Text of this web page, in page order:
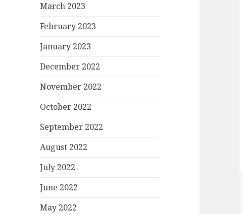
March 2023
February 2023
January 2023
December 2022
November 2022
October 2022
September 2022
August 2022
July 2022
June 2022
May 2022